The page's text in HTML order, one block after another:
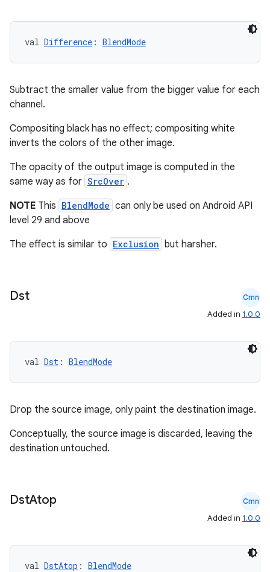
val Difference : BlendMode
Subtract the smaller value from the bigger value for each
channel.
Compositing black has no effect; compositing white
inverts the colors of the other image.
The opacity of the output image is computed in the
same way as for SrcOver .
NOTE This BlendMode can only be used on Android API
level 29 and above
The effect is similar to Exclusion but harsher.
Dst Cmn
Added in 1.0.0
val Dst : BlendMode
Drop the source image, only paint the destination image.
Conceptually, the source image is discarded, leaving the
destination untouched.
DstAtop Cmn
Added in 1.0.0
val DstAtop : BlendMode